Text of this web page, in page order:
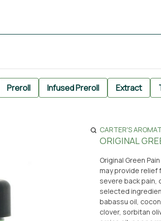
Preroll Infused Preroll Extract
CARTER'S
ORIGINAL
Original Green
may provide relief
severe back pain,
selected
babassu oil,
clover, sorbitan